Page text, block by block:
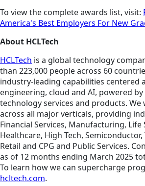
To view the complete awards list, visit:
America's Best Employers For New
About HCLTech
HCLTech is a global technology
than 223,000 people across 60
industry-leading capabilities centered
engineering, cloud and AI, powered
technology services and products.
across all major verticals, providing
Financial Services, Manufacturing, Life
Healthcare, High Tech,
Retail and CPG and Public Services.
as of 12 months ending March 2025
To learn how we can supercharge
hcltech.com.